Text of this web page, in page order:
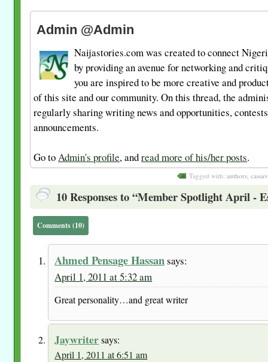
Admin @Admin
Naijastories.com was created to connect
by providing an avenue for networking and
you are inspired to be more creative and
of this site and our community. On this thread, the
regularly sharing writing news and opportunities,
announcements.
Go toAdmin's profile, andread more of his/her posts.
Tagged with: authors,
10 Responses to “Member Spotlight April -
Comments (10)
Ahmed Pensage Hassansays:
April 1, 2011 at 5:32 am
Great personality…and great writer
Jaywriter says:
April 1, 2011 at 6:51 am